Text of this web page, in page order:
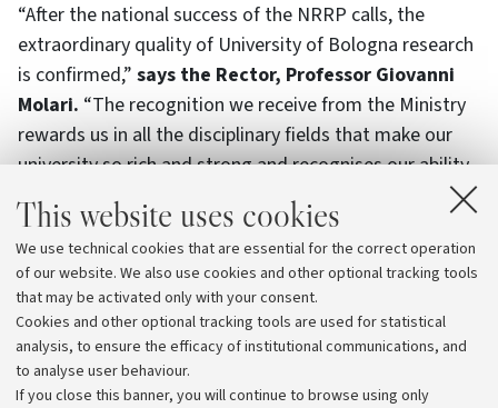
This website uses cookies
We use technical cookies that are essential for the correct operation
of our website. We also use cookies and other optional tracking tools
that may be activated only with your consent.
Cookies and other optional tracking tools are used for statistical
analysis, to ensure the efficacy of institutional communications, and
to analyse user behaviour.
If you close this banner, you will continue to browse using only
“After the national success of the NRRP calls, the
extraordinary quality of University of Bologna research
is confirmed,” says the Rector, Professor Giovanni
Molari. “The recognition we receive from the Ministry
rewards us in all the disciplinary fields that make our
university so rich and strong and recognises our ability
to interact with institutions and businesses in the
region. These results are the fruit of many individual
talents and great collective work: I express my thanks
to those who made them possible. Every achievement
must spur us on to do better and better, with an ever
increasing sense of community within us and a sense of
responsibility to the outside world.”